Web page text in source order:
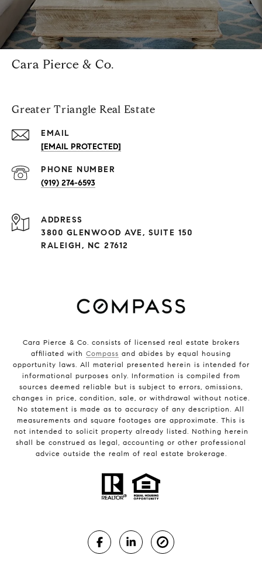
Cara Pierce & Co.
Greater Triangle Real Estate
EMAIL
[EMAIL PROTECTED]
PHONE NUMBER
(919) 274-6593
ADDRESS
3800 GLENWOOD AVE, SUITE 150
RALEIGH, NC 27612
Cara Pierce & Co. consists of licensed real estate brokers
affiliated with Compass and abides by equal housing
opportunity laws. All material presented herein is intended for
informational purposes only. Information is compiled from
sources deemed reliable but is subject to errors, omissions,
changes in price, condition, sale, or withdrawal without notice.
No statement is made as to accuracy of any description. All
measurements and square footages are approximate. This is
not intended to solicit property already listed. Nothing herein
shall be construed as legal, accounting or other professional
advice outside the realm of real estate brokerage.